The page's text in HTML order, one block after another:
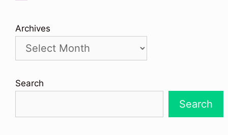
Archives
Search
Search